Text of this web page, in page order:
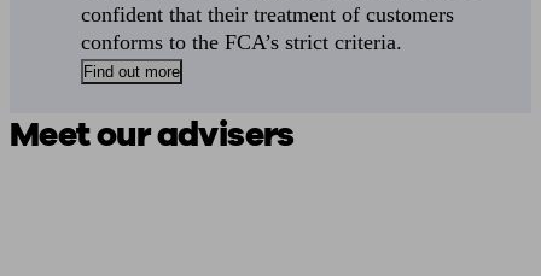
confident that their treatment of customers
conforms to the FCA’s strict criteria.
Find out more
Meet our advisers